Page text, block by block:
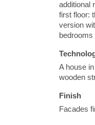
additional
first floor:
version
bedrooms
A house
wooden
Finish
Facades